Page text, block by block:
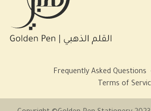
Frequently Asked Questions
Terms of